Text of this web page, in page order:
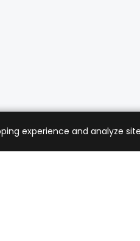
experience and analyze